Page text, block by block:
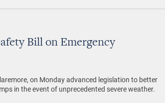
Bill on Emergency
on Monday advanced legislation to better
in the event of unprecedented severe weather.